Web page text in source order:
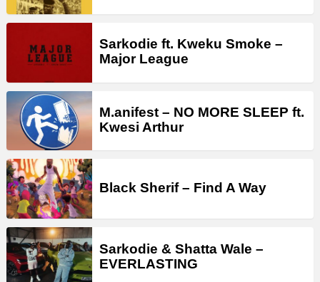
Sarkodie ft. Kweku Smoke –
Major League
M.anifest – NO MORE SLEEP ft.
Kwesi Arthur
Black Sherif – Find A Way
Sarkodie & Shatta Wale –
EVERLASTING